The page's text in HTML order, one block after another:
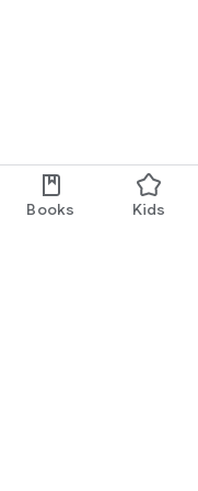
Books Kids